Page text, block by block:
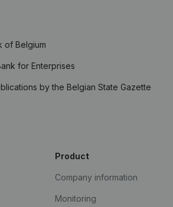
of Belgium
for Enterprises
by the Belgian State Gazette
Product
Company information
Monitoring